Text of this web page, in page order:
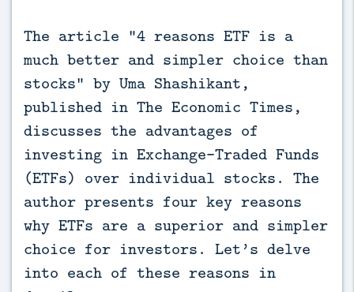
The article “4 reasons ETF is a
much better and simpler choice than
stocks” by Uma Shashikant,
published in The Economic Times,
discusses the advantages of
investing in Exchange-Traded Funds
(ETFs) over individual stocks. The
author presents four key reasons
why ETFs are a superior and simpler
choice for investors. Let’s delve
into each of these reasons in